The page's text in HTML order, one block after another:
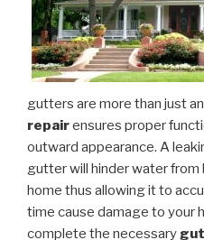
gutters are more than just
repairensures proper
outward appearance. A
gutter will hinder water
home thus allowing it to
time cause damage to your
complete the necessary